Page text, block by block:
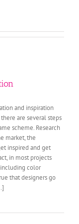
and inspiration
are several steps
scheme. Research
market, the
inspired and get
in most projects
including color
that designers go